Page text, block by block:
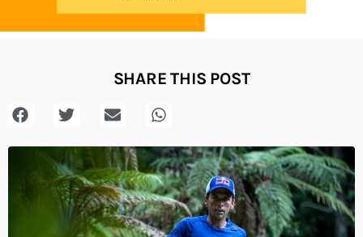
SHARE THIS POST